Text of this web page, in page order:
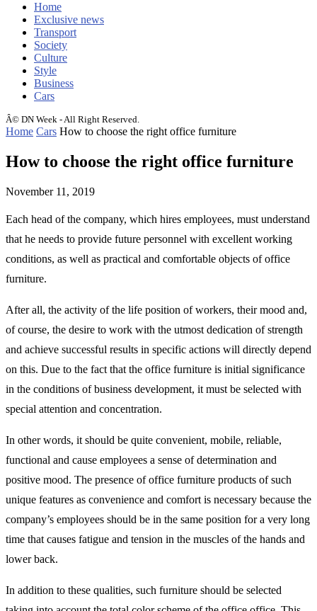
Home
Exclusive news
Transport
Society
Culture
Style
Business
Cars
Â© DN Week - All Right Reserved.
Home Cars How to choose the right office furniture
How to choose the right office furniture
November 11, 2019
Each head of the company, which hires employees, must understand
that he needs to provide future personnel with excellent working
conditions, as well as practical and comfortable objects of office
furniture.
After all, the activity of the life position of workers, their mood and,
of course, the desire to work with the utmost dedication of strength
and achieve successful results in specific actions will directly depend
on this. Due to the fact that the office furniture is initial significance
in the conditions of business development, it must be selected with
special attention and concentration.
In other words, it should be quite convenient, mobile, reliable,
functional and cause employees a sense of determination and
positive mood. The presence of office furniture products of such
unique features as convenience and comfort is necessary because the
company’s employees should be in the same position for a very long
time that causes fatigue and tension in the muscles of the hands and
lower back.
In addition to these qualities, such furniture should be selected